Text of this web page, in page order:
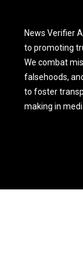
News Verifier
to promoting
We combat
falsehoods,
to foster
making in